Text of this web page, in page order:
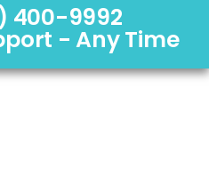
400-9992
- Any Time